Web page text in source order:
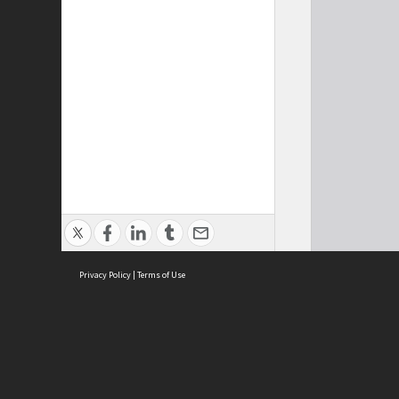
Privacy Policy | Terms of Use